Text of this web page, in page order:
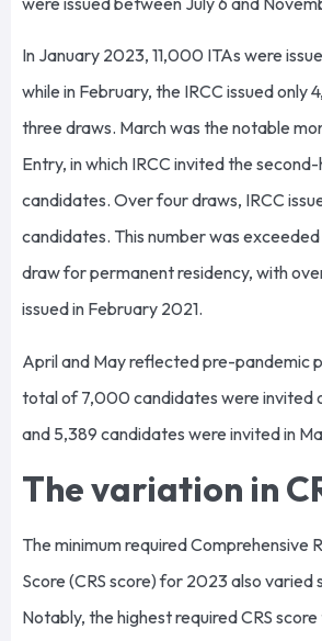
In January 2023, 11,000 ITAs were
while in February, the IRCC issued only
three draws. March was the notable
Entry, in which IRCC invited the
candidates. Over four draws, IRCC
candidates. This number was exceeded
draw for permanent residency, with
issued in February 2021.
April and May reflected pre-pandemic
total of 7,000 candidates were invited
and 5,389 candidates were invited in
The variation in
The minimum required Comprehensive
Score (CRS score) for 2023 also varied
Notably, the highest required CRS